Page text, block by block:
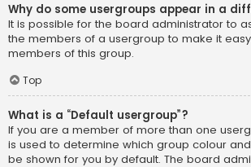
Why do some usergroups appear in a
It is possible for the board administrator to
the members of a usergroup to make it
members of this group.
Top
What is a “Default usergroup”?
If you are a member of more than one
is used to determine which group colour
be shown for you by default. The board